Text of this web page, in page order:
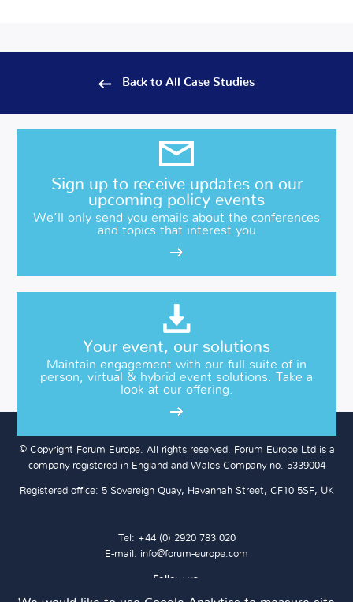
Back to All Case Studies
Sign up to receive updates on our
upcoming policy events
We’ll only send you emails about the conferences
and topics that interest you
Your event, our solutions
Maintain engagement with our full suite of in
person, virtual & hybrid event solutions. Take a
look at our offering.
© Copyright Forum Europe. All rights reserved. Forum Europe Ltd is a
company registered in England and Wales Company no. 5339004
Registered office: 5 Sovereign Quay, Havannah Street, CF10 5SF, UK
Tel: +44 (0) 2920 783 020
E-mail: info@forum-europe.com
Follow us: